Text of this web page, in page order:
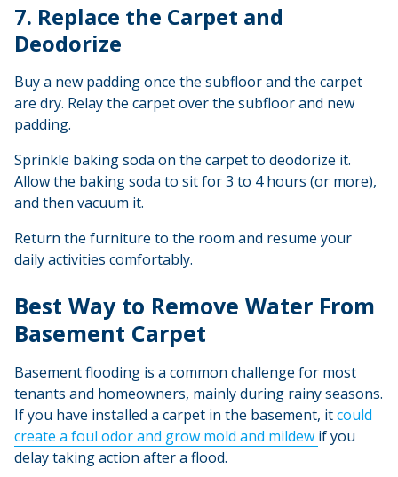
7. Replace the Carpet and
Deodorize
Buy a new padding once the subfloor and the carpet
are dry. Relay the carpet over the subfloor and new
padding.
Sprinkle baking soda on the carpet to deodorize it.
Allow the baking soda to sit for 3 to 4 hours (or more),
and then vacuum it.
Return the furniture to the room and resume your
daily activities comfortably.
Best Way to Remove Water From
Basement Carpet
Basement flooding is a common challenge for most
tenants and homeowners, mainly during rainy seasons.
If you have installed a carpet in the basement, itcould
create a foul odor and grow mold and mildew if you
delay taking action after a flood.